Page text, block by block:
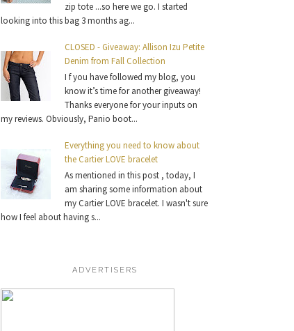
zip tote ...so here we go. I started
looking into this bag 3 months ag...
CLOSED - Giveaway: Allison Izu Petite
Denim from Fall Collection
I f you have followed my blog, you
know it’s time for another giveaway!
Thanks everyone for your inputs on
my reviews. Obviously, Panio boot...
Everything you need to know about
the Cartier LOVE bracelet
As mentioned in this post , today, I
am sharing some information about
my Cartier LOVE bracelet. I wasn't sure
how I feel about having s...
ADVERTISERS